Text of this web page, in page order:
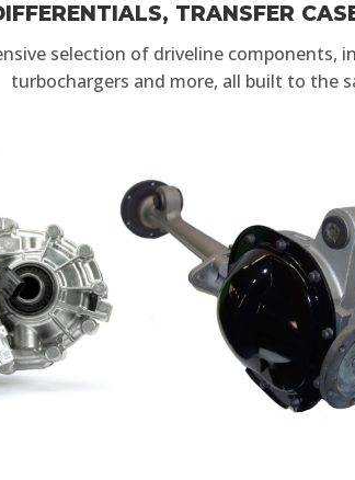
TRANSFER
selection of driveline
turbochargers and more, all built to the